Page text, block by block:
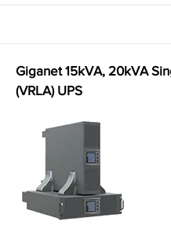
Giganet 15kVA, 20kVA
(VRLA) UPS